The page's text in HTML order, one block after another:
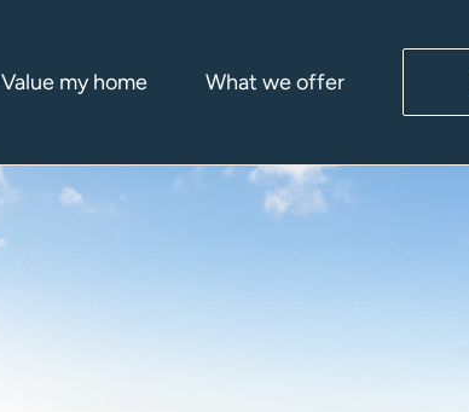
Value my home What we offer